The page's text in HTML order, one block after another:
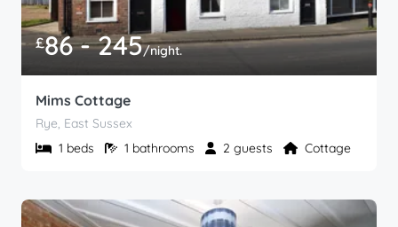
£86 - 245/night.
Mims Cottage
Rye, East Sussex
1 beds
1 bathrooms 2 guests Cottage